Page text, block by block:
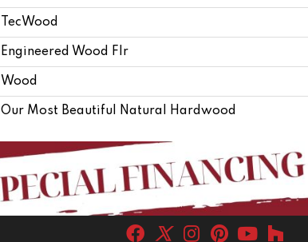
TecWood
Engineered Wood Flr
Wood
Our Most Beautiful Natural Hardwood